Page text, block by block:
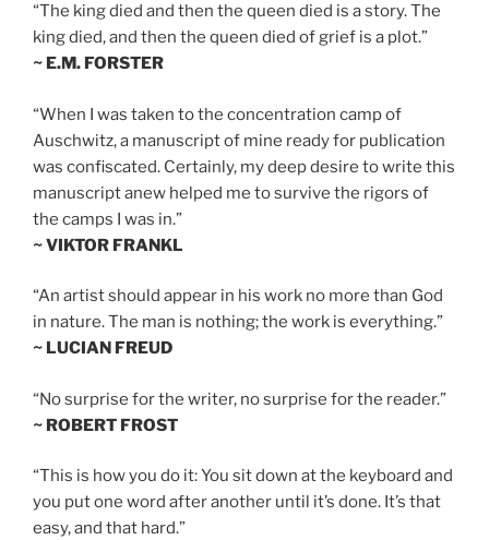
“The king died and then the queen died is a story. The
king died, and then the queen died of grief is a plot.”
~ E.M. FORSTER
“When I was taken to the concentration camp of
Auschwitz, a manuscript of mine ready for publication
was confiscated. Certainly, my deep desire to write this
manuscript anew helped me to survive the rigors of
the camps I was in.”
~ VIKTOR FRANKL
“An artist should appear in his work no more than God
in nature. The man is nothing; the work is everything.”
~ LUCIAN FREUD
“No surprise for the writer, no surprise for the reader.”
~ ROBERT FROST
“This is how you do it: You sit down at the keyboard and
you put one word after another until it’s done. It’s that
easy, and that hard.”